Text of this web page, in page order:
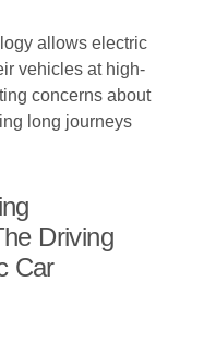
allows electric
vehicles at high-
concerns about
long journeys
Driving
Car